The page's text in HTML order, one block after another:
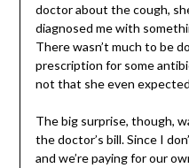
doctor about the cough,
diagnosed me with
There wasn’t much to be
prescription for some
not that she even
The big surprise, though,
the doctor’s bill. Since I
and we’re paying for our